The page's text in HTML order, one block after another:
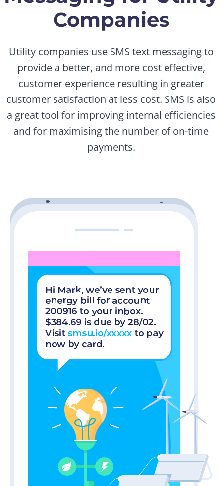
Companies
Utility companies use SMS text messaging to
provide a better, and more cost effective,
customer experience resulting in greater
customer satisfaction at less cost. SMS is also
a great tool for improving internal efficiencies
and for maximising the number of on-time
payments.